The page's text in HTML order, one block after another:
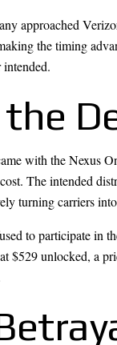
approached
the timing
with the Nexus
The intended
turning carriers
to participate
$529 unlocked, a